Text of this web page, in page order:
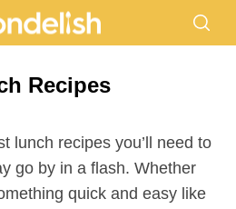
Recipes
lunch recipes you’ll need to
go by in a flash. Whether
quick and easy like